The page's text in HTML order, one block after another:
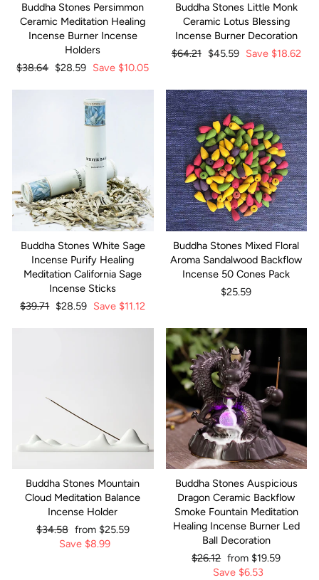
Buddha Stones Persimmon
Ceramic Meditation Healing
Incense Burner Incense
Holders
Regular
$38.64 Sale
$28.59 Save $10.05
Buddha Stones Little Monk
Ceramic Lotus Blessing
Incense Burner Decoration
Regular
$64.21 Sale
$45.59 Save $18.62
Buddha Stones White Sage
Incense Purify Healing
Meditation California Sage
Incense Sticks
Regular
$39.71 Sale
$28.59 Save $11.12
Buddha Stones Mixed Floral
Aroma Sandalwood Backflow
Incense 50 Cones Pack
$25.59
Buddha Stones Mountain
Cloud Meditation Balance
Incense Holder
Regular
$34.58 Sale
price
from $25.59
Save $8.99
Buddha Stones Auspicious
Dragon Ceramic Backflow
Smoke Fountain Meditation
Healing Incense Burner Led
Ball Decoration
Regular
price
$26.12 Sale
price
from $19.59
Save $6.53